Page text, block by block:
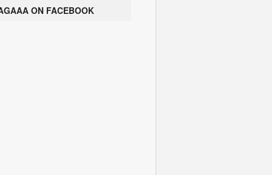
ON FACEBOOK